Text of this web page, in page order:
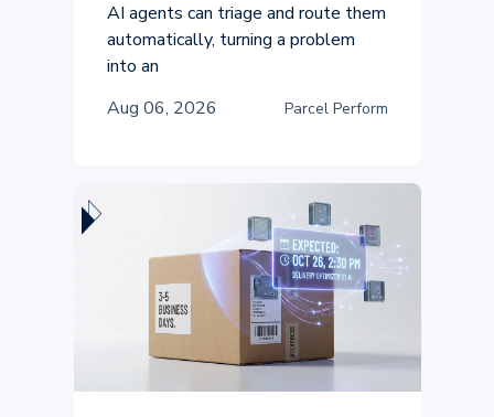
AI agents can triage and route them
automatically, turning a problem
into an
Aug 06, 2026
Parcel Perform